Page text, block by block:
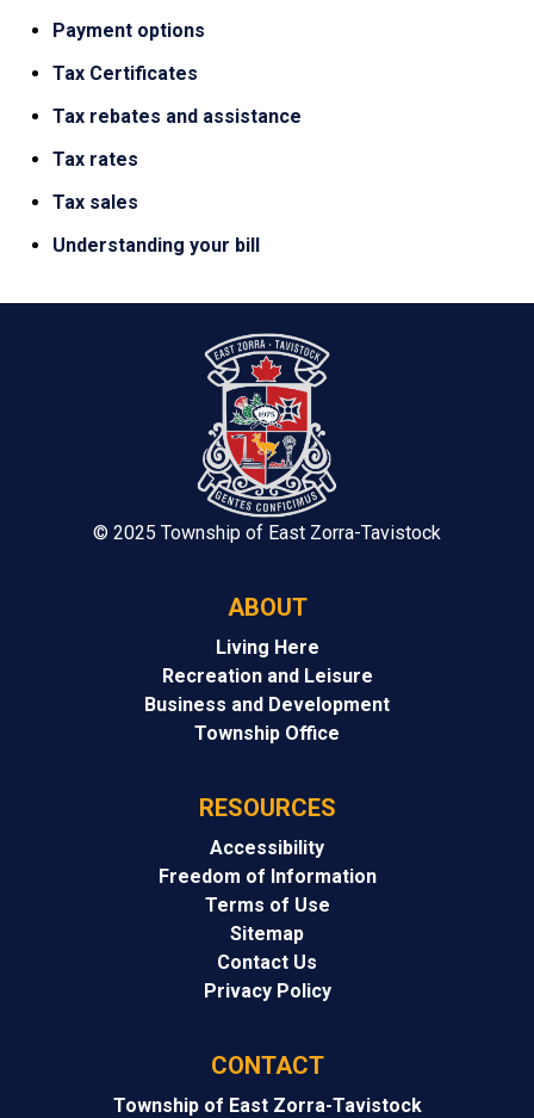
Payment options
Tax Certificates
Tax rebates and assistance
Tax rates
Tax sales
Understanding your bill
© 2025 Township of East Zorra-Tavistock
ABOUT
Living Here
Recreation and Leisure
Business and Development
Township Office
RESOURCES
Accessibility
Freedom of Information
Terms of Use
Sitemap
Contact Us
Privacy Policy
CONTACT
Township of East Zorra-Tavistock